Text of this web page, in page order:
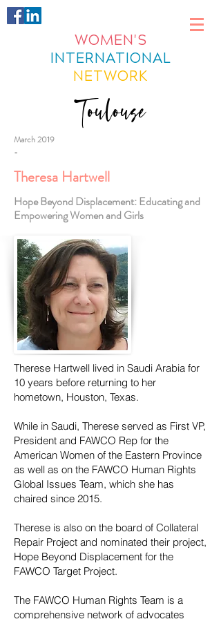
WOMEN'S
INTERNATIONAL
NETWORK
Toulouse
March 2019
-
Theresa Hartwell
Hope Beyond Displacement: Educating and
Empowering Women and Girls
Therese Hartwell lived in Saudi Arabia for
10 years before returning to her
hometown, Houston, Texas.
While in Saudi, Therese served as First VP,
President and FAWCO Rep for the
American Women of the Eastern Province
as well as on the FAWCO Human Rights
Global Issues Team, which she has
chaired since 2015.
Therese is also on the board of Collateral
Repair Project and nominated their project,
Hope Beyond Displacement for the
FAWCO Target Project.
The FAWCO Human Rights Team is a
comprehensive network of advocates